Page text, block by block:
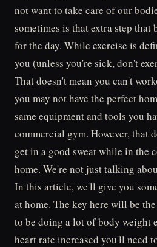
not want to take care of our
sometimes is that extra step
for the day. While exercise is
you (unless you're sick, don't
That doesn't mean you can't
you may not have the perfect
same equipment and tools you
commercial gym. However, that
get in a good sweat while in the
home. We're not just talking
In this article, we'll give you
at home. The key here will be
to be doing a lot of body weight
heart rate increased you'll need